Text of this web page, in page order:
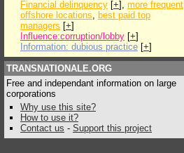
Financial delinquency [+], more frequent
offshore locations, best paid top
managers [+]
Influence:corruption/lobby [+]
Information: dubious practice [+]
TRANSNATIONALE.ORG
Free and independant information on large
corporations
Why use this site?
How to use it?
Contact us - Support this project